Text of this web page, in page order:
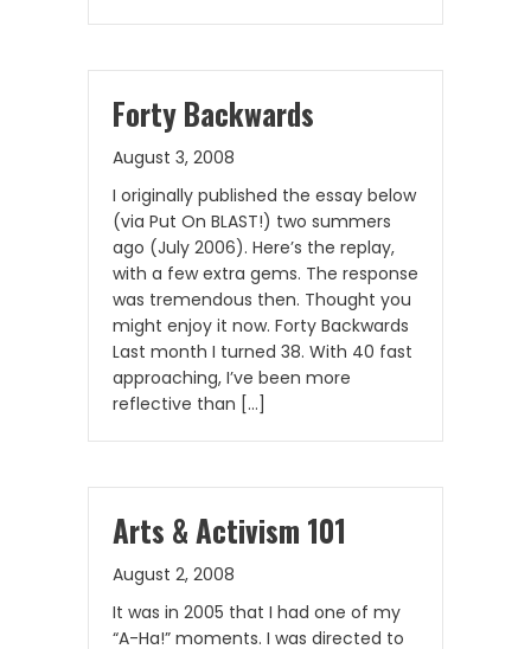
Forty Backwards
August 3, 2008
I originally published the essay below
(via Put On BLAST!) two summers
ago (July 2006). Here’s the replay,
with a few extra gems. The response
was tremendous then. Thought you
might enjoy it now. Forty Backwards
Last month I turned 38. With 40 fast
approaching, I’ve been more
reflective than […]
Arts & Activism 101
August 2, 2008
It was in 2005 that I had one of my
“A-Ha!” moments. I was directed to